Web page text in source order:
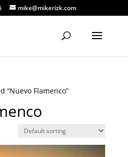
mike@mikerizk.com
“Nuevo Flamenco”